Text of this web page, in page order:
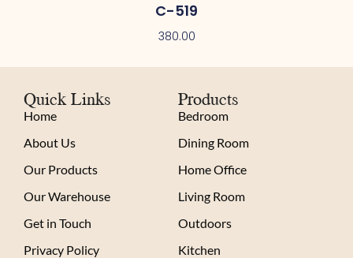
C-519
380.00
Quick Links
Home
About Us
Our Products
Our Warehouse
Get in Touch
Privacy Policy
Products
Bedroom
Dining Room
Home Office
Living Room
Outdoors
Kitchen